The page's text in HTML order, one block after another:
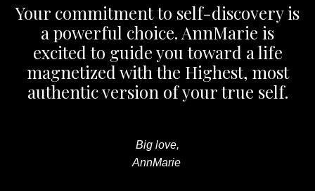
Your commitment to self-discovery is
a powerful choice. AnnMarie is
excited to guide you toward a life
magnetized with the Highest, most
authentic version of your true self.
Big love,
AnnMarie